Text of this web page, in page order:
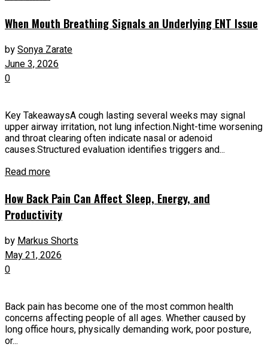
When Mouth Breathing Signals an Underlying ENT Issue
bySonya Zarate
June 3, 2026
0
Key TakeawaysA cough lasting several weeks may signal
upper airway irritation, not lung infection.Night-time worsening
and throat clearing often indicate nasal or adenoid
causes.Structured evaluation identifies triggers and...
Read more
How Back Pain Can Affect Sleep, Energy, and
Productivity
byMarkus Shorts
May 21, 2026
0
Back pain has become one of the most common health
concerns affecting people of all ages. Whether caused by
long office hours, physically demanding work, poor posture,
or...